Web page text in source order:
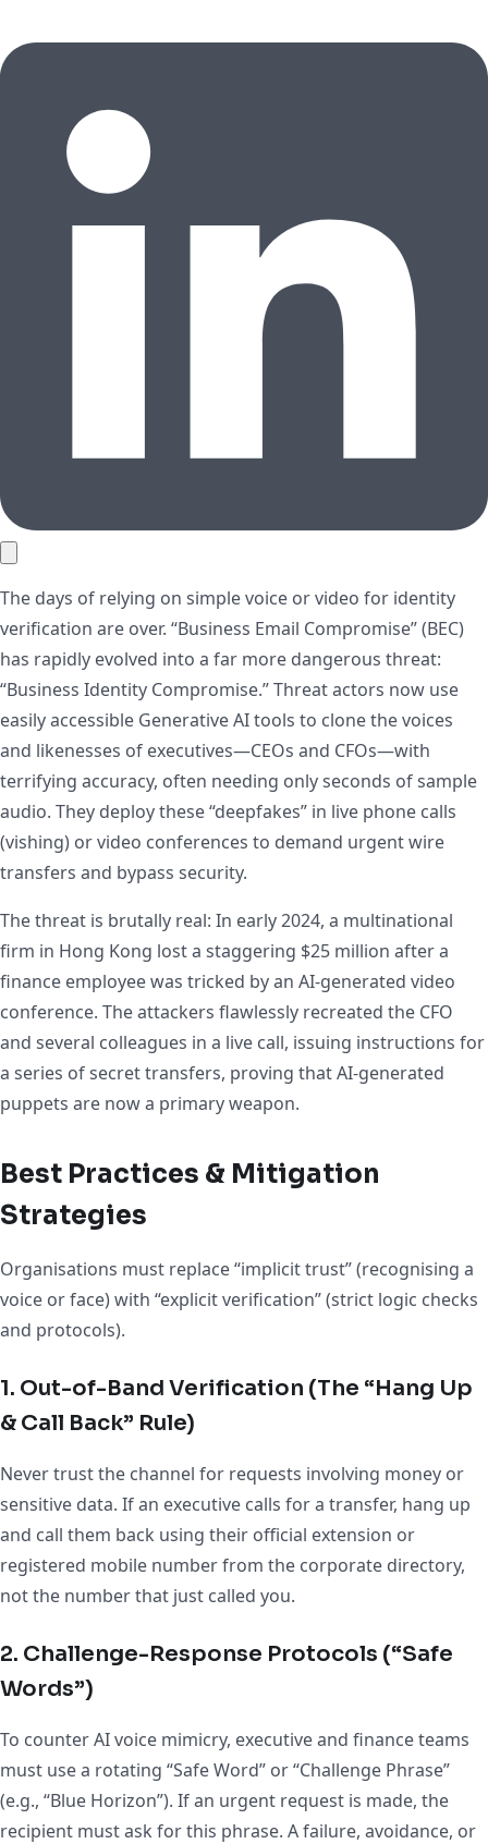
The days of relying on simple voice or video for identity
verification are over. “Business Email Compromise” (BEC)
has rapidly evolved into a far more dangerous threat:
“Business Identity Compromise.” Threat actors now use
easily accessible Generative AI tools to clone the voices
and likenesses of executives—CEOs and CFOs—with
terrifying accuracy, often needing only seconds of sample
audio. They deploy these “deepfakes” in live phone calls
(vishing) or video conferences to demand urgent wire
transfers and bypass security.
The threat is brutally real: In early 2024, a multinational
firm in Hong Kong lost a staggering $25 million after a
finance employee was tricked by an AI-generated video
conference. The attackers flawlessly recreated the CFO
and several colleagues in a live call, issuing instructions for
a series of secret transfers, proving that AI-generated
puppets are now a primary weapon.
Best Practices & Mitigation
Strategies
Organisations must replace “implicit trust” (recognising a
voice or face) with “explicit verification” (strict logic checks
and protocols).
1. Out-of-Band Verification (The “Hang Up
& Call Back” Rule)
Never trust the channel for requests involving money or
sensitive data. If an executive calls for a transfer, hang up
and call them back using their official extension or
registered mobile number from the corporate directory,
not the number that just called you.
2. Challenge-Response Protocols (“Safe
Words”)
To counter AI voice mimicry, executive and finance teams
must use a rotating “Safe Word” or “Challenge Phrase”
(e.g., “Blue Horizon”). If an urgent request is made, the
recipient must ask for this phrase. A failure, avoidance, or